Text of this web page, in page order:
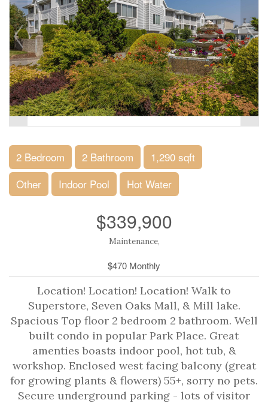
2 Bedroom 2 Bathroom
1,290 sqft
Other
Indoor Pool Hot Water
$339,900
Maintenance,
$470 Monthly
Location! Location! Location! Walk to
Superstore, Seven Oaks Mall, & Mill lake.
Spacious Top floor 2 bedroom 2 bathroom. Well
built condo in popular Park Place. Great
amenties boasts indoor pool, hot tub, &
workshop. Enclosed west facing balcony (great
for growing plants & flowers) 55+, sorry no pets.
Secure underground parking - lots of visitor